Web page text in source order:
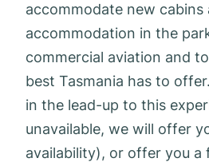
accommodate new
accommodation in the
commercial aviation and
best Tasmania has to
in the lead-up to this
unavailable, we will offer
availability), or offer you a